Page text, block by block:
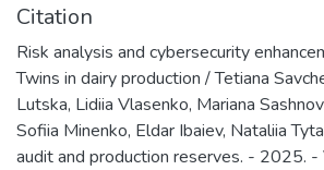
Citation
Risk analysis and cybersecurity
Twins in dairy production / Tetiana
Lutska, Lidiia Vlasenko, Mariana
Sofiia Minenko, Eldar Ibaiev, Nataliia
audit and production reserves. - 2025. -